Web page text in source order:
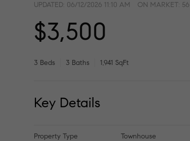
UPDATED: 06/12/2026 11:10 AM ON MARKET:
$3,500
3 Beds 3 Baths 1,941 SqFt
Key Details
Property Type Townhouse